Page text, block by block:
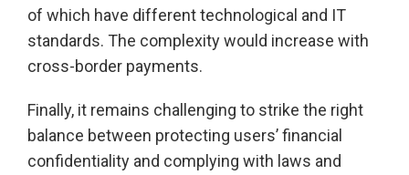
of which have different technological and IT
standards. The complexity would increase with
cross-border payments.
Finally, it remains challenging to strike the right
balance between protecting users’ financial
confidentiality and complying with laws and